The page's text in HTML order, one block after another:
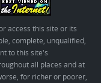
access this site or its
complete, unqualified,
to this site's
all places and at
for richer or poorer,